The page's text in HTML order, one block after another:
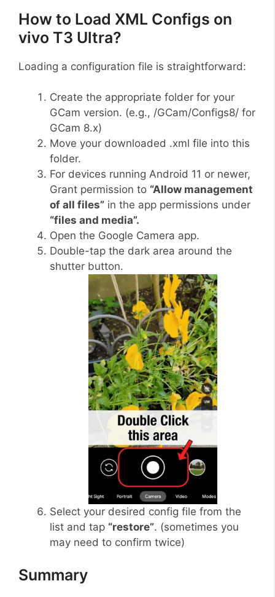
How to Load XML Configs on
vivo T3 Ultra?
Loading a configuration file is straightforward:
Create the appropriate folder for your
GCam version. (e.g., /GCam/Configs8/ for
GCam 8.x)
Move your downloaded .xml file into this
folder.
For devices running Android 11 or newer,
Grant permission to “Allow management
of all files” in the app permissions under
“files and media”.
Open the Google Camera app.
Double-tap the dark area around the
shutter button.
Select your desired config file from the
list and tap “restore”. (sometimes you
may need to confirm twice)
Summary